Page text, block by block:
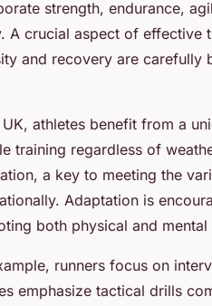
strength, endurance,
A crucial aspect of effective
and recovery are carefully
UK, athletes benefit from a
training regardless of
a key to meeting the
Adaptation is
both physical and mental
runners focus on
emphasize tactical drills